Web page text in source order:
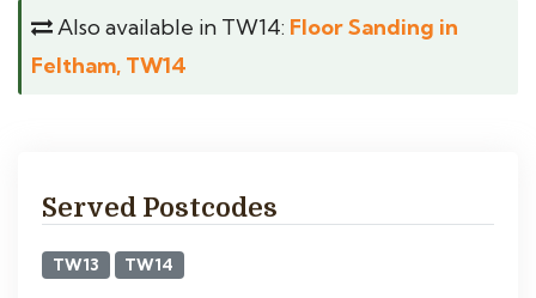
Also available in TW14: Floor Sanding in
Feltham, TW14
Served Postcodes
TW13 TW14